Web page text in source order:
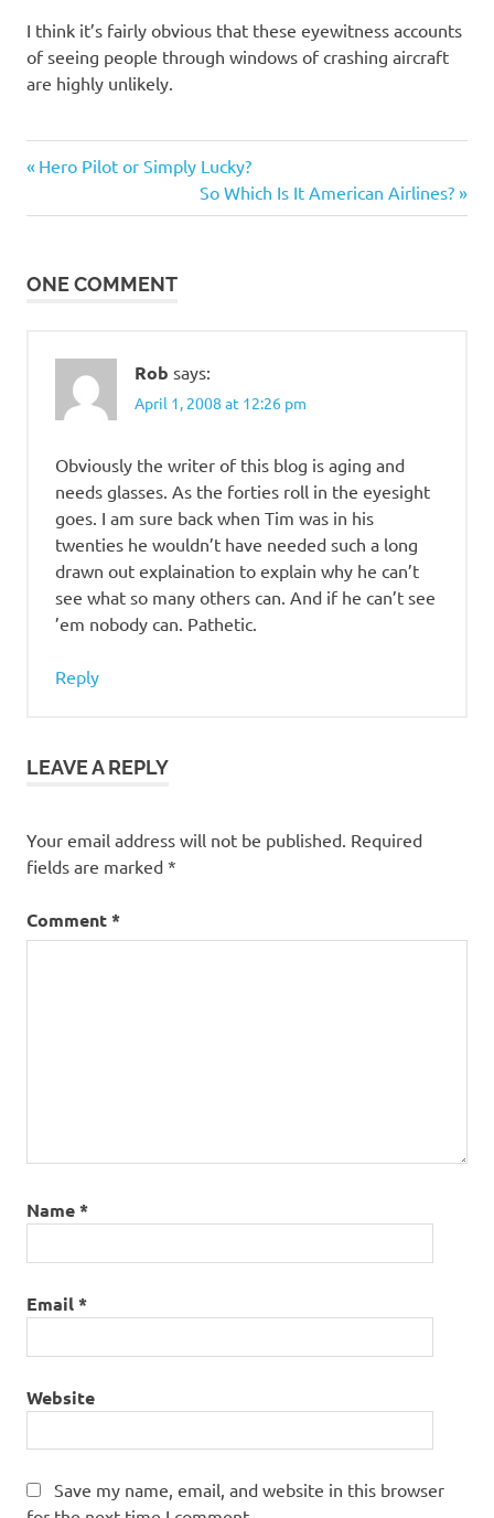
I think it’s fairly obvious that these eyewitness accounts
of seeing people through windows of crashing aircraft
are highly unlikely.
Post
navigation
Previous
Hero Pilot or Simply Lucky?
Next
Post:
So Which Is It American Airlines?
ONE COMMENT
Rob says:
April 1, 2008 at 12:26 pm
Obviously the writer of this blog is aging and
needs glasses. As the forties roll in the eyesight
goes. I am sure back when Tim was in his
twenties he wouldn’t have needed such a long
drawn out explaination to explain why he can’t
see what so many others can. And if he can’t see
’em nobody can. Pathetic.
Reply
LEAVE A REPLY
Your email address will not be published. Required
fields are marked *
Comment*
Name*
Email*
Website
Save my name, email, and website in this browser